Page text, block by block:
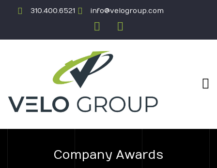
310.400.6521 info@velogroup.com
Company Awards